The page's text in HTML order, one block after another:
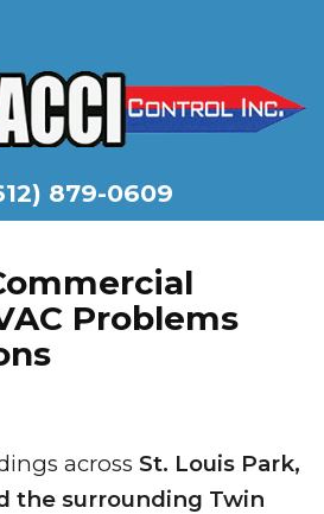
879-0609
Problems
across St. Louis Park,
the surrounding Twin